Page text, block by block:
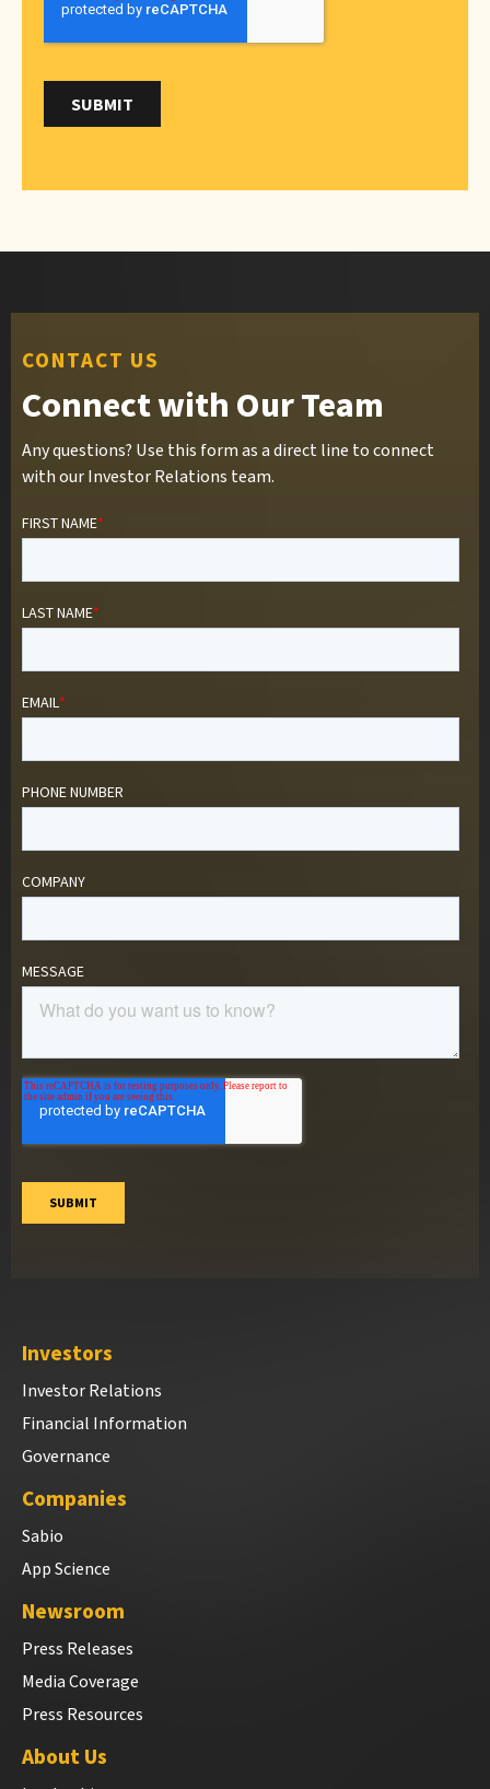
CONTACT US
Connect with Our Team
Any questions? Use this form as a direct line to connect
with our Investor Relations team.
Investors
Investor Relations
Financial Information
Governance
Companies
Sabio
App Science
Newsroom
Press Releases
Media Coverage
Press Resources
About Us